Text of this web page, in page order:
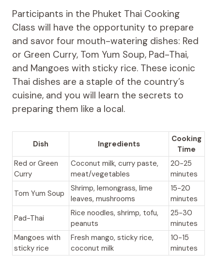
Participants in the Phuket Thai Cooking
Class will have the opportunity to prepare
and savor four mouth-watering dishes: Red
or Green Curry, Tom Yum Soup, Pad-Thai,
and Mangoes with sticky rice. These iconic
Thai dishes are a staple of the country’s
cuisine, and you will learn the secrets to
preparing them like a local.
Dish Ingredients
Cooking
Time
Red or Green
Curry
Coconut milk, curry paste,
meat/vegetables
20-25
minutes
Tom Yum Soup
Shrimp, lemongrass, lime
leaves, mushrooms
15-20
minutes
Pad-Thai
Rice noodles, shrimp, tofu,
peanuts
25-30
minutes
Mangoes with
sticky rice
Fresh mango, sticky rice,
coconut milk
10-15
minutes